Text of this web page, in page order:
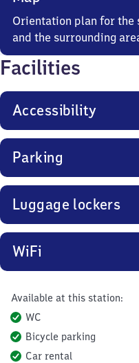
Orientation plan for
and the surrounding
Facilities
Accessibility
Parking
Luggage lockers
WiFi
Available at this station:
WC
Bicycle parking
Car rental